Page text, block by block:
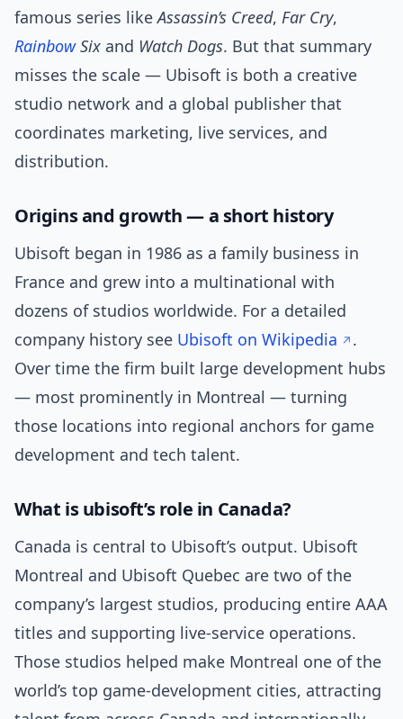
famous series likeAssassin’s Creed, Far Cry,
RainbowSix and Watch Dogs. But that summary
misses the scale — Ubisoft is both a creative
studio network and a global publisher that
coordinates marketing, live services, and
distribution.
Origins and growth — a short history
Ubisoft began in 1986 as a family business in
France and grew into a multinational with
dozens of studios worldwide. For a detailed
company history see Ubisoft on Wikipedia
.
Over time the firm built large development hubs
— most prominently in Montreal — turning
those locations into regional anchors for game
development and tech talent.
What is ubisoft’s role in Canada?
Canada is central to Ubisoft’s output. Ubisoft
Montreal and Ubisoft Quebec are two of the
company’s largest studios, producing entire AAA
titles and supporting live-service operations.
Those studios helped make Montreal one of the
world’s top game-development cities, attracting